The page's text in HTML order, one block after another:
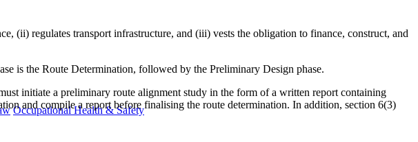
Occupational Health & Safety
(ii) regulates transport infrastructure, and (iii) vests the obligation to finance, construct, and
is the Route Determination, followed by the Preliminary Design phase.
initiate a preliminary route alignment study in the form of a written report containing
and compile a report before finalising the route determination. In addition, section 6(3)